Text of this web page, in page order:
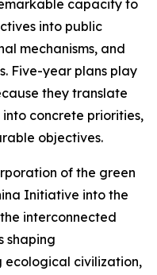
capacity to
into public
mechanisms, and
Five-year plans play
they translate
concrete priorities,
objectives.
of the green
Initiative into the
interconnected
shaping
ecological civilization,